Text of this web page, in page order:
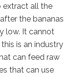
extract all the
the bananas
low. It cannot
is an industry
can feed raw
that can use